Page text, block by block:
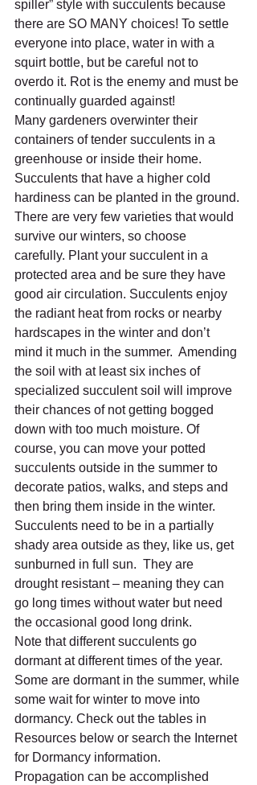
spiller” style with succulents because
there are SO MANY choices! To settle
everyone into place, water in with a
squirt bottle, but be careful not to
overdo it. Rot is the enemy and must be
continually guarded against!
Many gardeners overwinter their
containers of tender succulents in a
greenhouse or inside their home.
Succulents that have a higher cold
hardiness can be planted in the ground.
There are very few varieties that would
survive our winters, so choose
carefully. Plant your succulent in a
protected area and be sure they have
good air circulation. Succulents enjoy
the radiant heat from rocks or nearby
hardscapes in the winter and don’t
mind it much in the summer.  Amending
the soil with at least six inches of
specialized succulent soil will improve
their chances of not getting bogged
down with too much moisture. Of
course, you can move your potted
succulents outside in the summer to
decorate patios, walks, and steps and
then bring them inside in the winter.
Succulents need to be in a partially
shady area outside as they, like us, get
sunburned in full sun.  They are
drought resistant – meaning they can
go long times without water but need
the occasional good long drink.
Note that different succulents go
dormant at different times of the year.
Some are dormant in the summer, while
some wait for winter to move into
dormancy. Check out the tables in
Resources below or search the Internet
for Dormancy information.
Propagation can be accomplished